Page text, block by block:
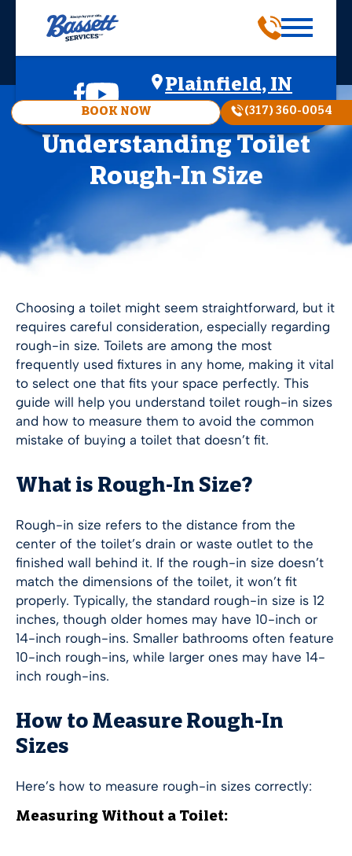
Plainfield, IN
BOOK NOW (317) 360-0054
Understanding Toilet
Rough-In Size
Choosing a toilet might seem straightforward, but it
requires careful consideration, especially regarding
rough-in size. Toilets are among the most
frequently used fixtures in any home, making it vital
to select one that fits your space perfectly. This
guide will help you understand toilet rough-in sizes
and how to measure them to avoid the common
mistake of buying a toilet that doesn’t fit.
What is Rough-In Size?
Rough-in size refers to the distance from the
center of the toilet’s drain or waste outlet to the
finished wall behind it. If the rough-in size doesn’t
match the dimensions of the toilet, it won’t fit
properly. Typically, the standard rough-in size is 12
inches, though older homes may have 10-inch or
14-inch rough-ins. Smaller bathrooms often feature
10-inch rough-ins, while larger ones may have 14-
inch rough-ins.
How to Measure Rough-In
Sizes
Here’s how to measure rough-in sizes correctly:
Measuring Without a Toilet: